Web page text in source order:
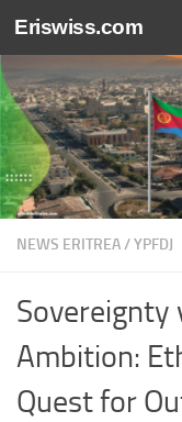
Skip to content
Eriswiss.com
NEWS ERITREA/YPFDJ
Sovereignty
Ambition:
Quest for